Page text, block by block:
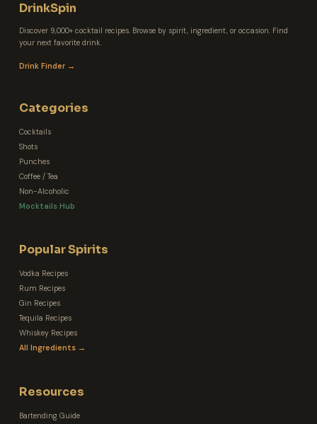
DrinkSpin
Discover 9,000+ cocktail recipes. Browse by spirit, ingredient, or occasion. Find
your next favorite drink.
Drink Finder →
Categories
Cocktails
Shots
Punches
Coffee / Tea
Non-Alcoholic
Mocktails Hub
Popular Spirits
Vodka Recipes
Rum Recipes
Gin Recipes
Tequila Recipes
Whiskey Recipes
All Ingredients →
Resources
Bartending Guide